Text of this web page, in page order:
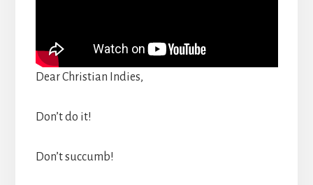
Dear Christian Indies,
Don’t do it!
Don’t succumb!